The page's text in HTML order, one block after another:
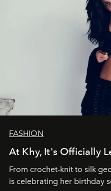
FASHION
At Khy, It's Officially
From crochet-knit to silk
is celebrating her birthday